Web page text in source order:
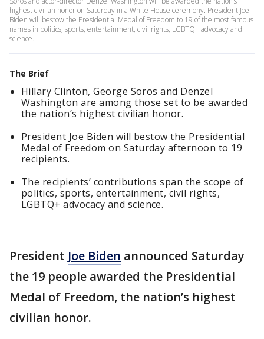
highest civilian honor on Saturday in a White House ceremony. President Joe
Biden will bestow the Presidential Medal of Freedom to 19 of the most famous
names in politics, sports, entertainment, civil rights, LGBTQ+ advocacy and
science.
The Brief
Hillary Clinton, George Soros and Denzel
Washington are among those set to be awarded
the nation’s highest civilian honor.
President Joe Biden will bestow the Presidential
Medal of Freedom on Saturday afternoon to 19
recipients.
The recipients’ contributions span the scope of
politics, sports, entertainment, civil rights,
LGBTQ+ advocacy and science.
President Joe Biden announced Saturday
the 19 people awarded the Presidential
Medal of Freedom, the nation’s highest
civilian honor.